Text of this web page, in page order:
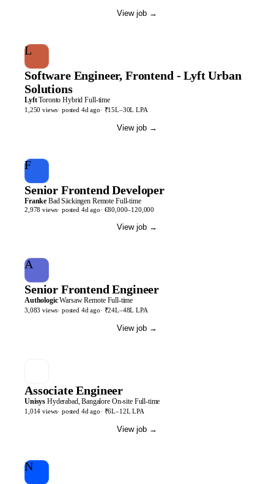
View job →
L
Software Engineer, Frontend - Lyft Urban
Solutions
Lyft Toronto Hybrid Full-time
1,250 views· posted 4d ago· ₹15L–30L LPA
View job →
F
Senior Frontend Developer
Franke Bad Säckingen Remote Full-time
2,978 views· posted 4d ago· €80,000–120,000
View job →
A
Senior Frontend Engineer
Authologic Warsaw Remote Full-time
3,083 views· posted 4d ago· ₹24L–48L LPA
View job →
Associate Engineer
Unisys Hyderabad, Bangalore On-site Full-time
1,014 views· posted 4d ago· ₹6L–12L LPA
View job →
N